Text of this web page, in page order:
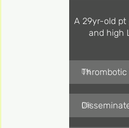
A 29yr-old pt
and high
0%
0%